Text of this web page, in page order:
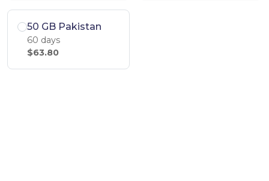
50 GB Pakistan
60 days
$63.80